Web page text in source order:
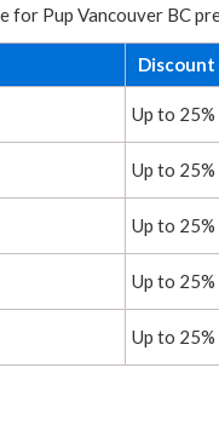
for Pup Vancouver BC
Up to 25%
Up to 25%
Up to 25%
Up to 25%
Up to 25%